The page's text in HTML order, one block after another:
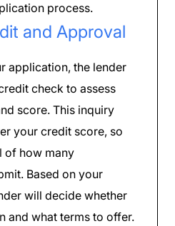
process.
and Approval
application, the lender
check to assess
score. This inquiry
your credit score, so
of how many
Based on your
will decide whether
and what terms to offer.